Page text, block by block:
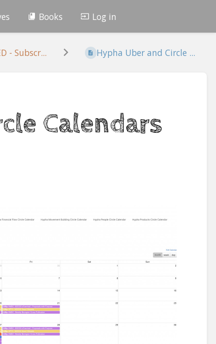
Books Log in
- Subscr... Hypha Uber and Circle ...
Calendars